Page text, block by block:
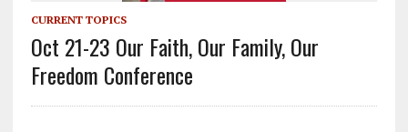
CURRENT TOPICS
Oct 21-23 Our Faith, Our Family, Our
Freedom Conference